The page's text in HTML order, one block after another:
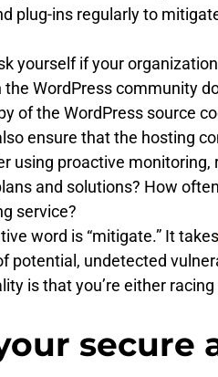
plug-ins regularly to
yourself if your
the WordPress community
of the WordPress source
ensure that the hosting
using proactive
and solutions? How
service?
word is “mitigate.” It takes
potential, undetected
is that you’re either
secure